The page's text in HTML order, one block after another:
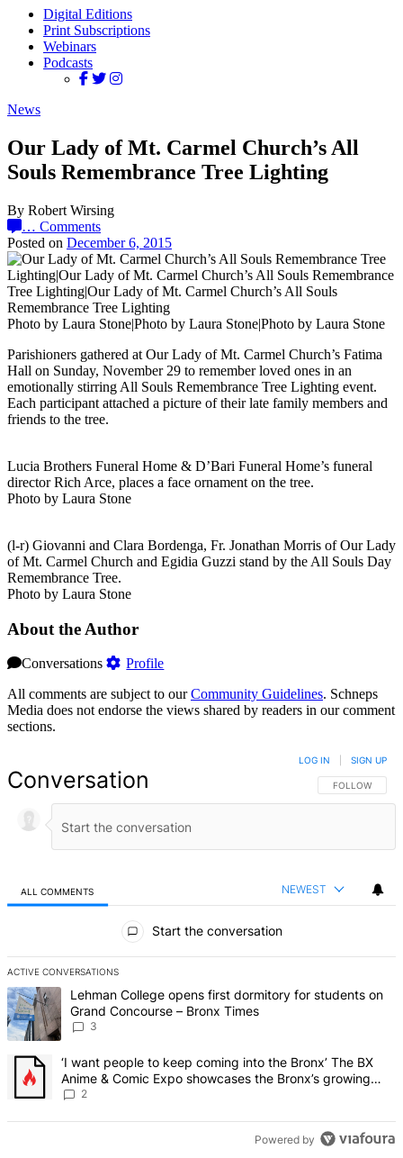
Digital Editions
Print Subscriptions
Webinars
Podcasts
News
Our Lady of Mt. Carmel Church’s All
Souls Remembrance Tree Lighting
By Robert Wirsing
… Comments
Posted on December 6, 2015
Photo by Laura Stone|Photo by Laura Stone|Photo by Laura Stone
Parishioners gathered at Our Lady of Mt. Carmel Church’s Fatima
Hall on Sunday, November 29 to remember loved ones in an
emotionally stirring All Souls Remembrance Tree Lighting event.
Each participant attached a picture of their late family members and
friends to the tree.
Lucia Brothers Funeral Home & D’Bari Funeral Home’s funeral
director Rich Arce, places a face ornament on the tree.
Photo by Laura Stone
(l-r) Giovanni and Clara Bordenga, Fr. Jonathan Morris of Our Lady
of Mt. Carmel Church and Egidia Guzzi stand by the All Souls Day
Remembrance Tree.
Photo by Laura Stone
About the Author
Conversations
Profile
All comments are subject to ourCommunity Guidelines. Schneps
Media does not endorse the views shared by readers in our comment
sections.
Conversation FOLLOW THIS
FOLLOW
LOG IN SIGN UP
ALL COMMENTS NEWEST
Start the conversation
ACTIVE CONVERSATIONS
The following is a list of the most commented articles in the last 7
A trending article titled "Lehman College opens first dormitory for
Lehman College opens first dormitory for students on
Grand Concourse – Bronx Times
3
A trending article titled "‘I want people to keep coming into the
‘I want people to keep coming into the Bronx’ The BX
Anime & Comic Expo showcases the Bronx’s growing
creative scene – Bronx Times
2
Powered by